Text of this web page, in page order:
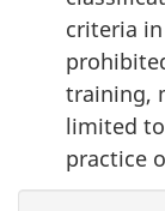
criteria
training,
limited
practice